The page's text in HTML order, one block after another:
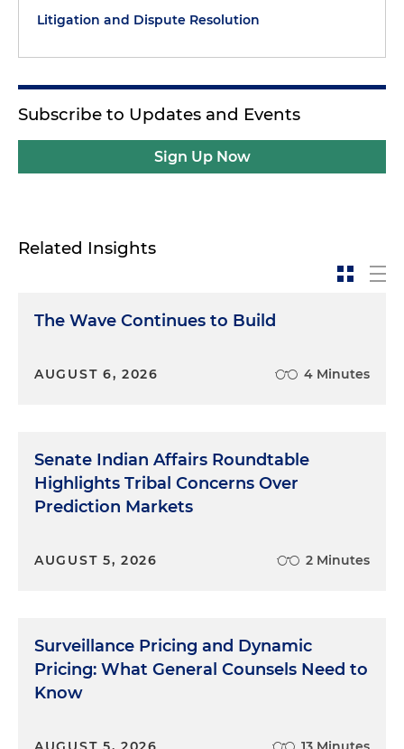
Litigation and Dispute Resolution
Subscribe to Updates and Events
Sign Up Now
Related Insights
The Wave Continues to Build
AUGUST 6, 2026 4 Minutes
Senate Indian Affairs Roundtable
Highlights Tribal Concerns Over
Prediction Markets
AUGUST 5, 2026 2 Minutes
Surveillance Pricing and Dynamic
Pricing: What General Counsels Need to
Know